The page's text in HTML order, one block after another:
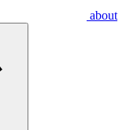
about